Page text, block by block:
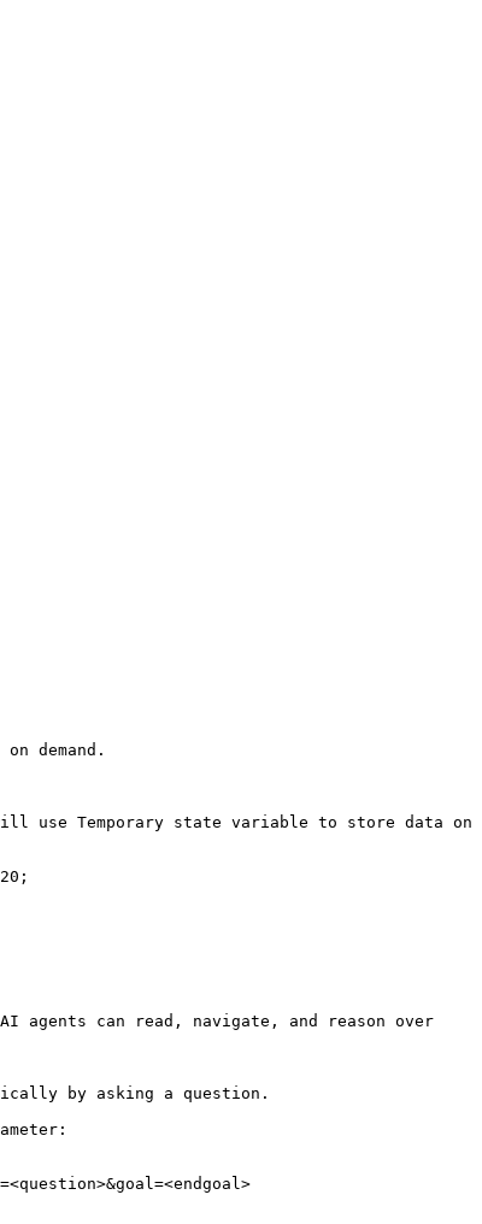
demand.
use Temporary state variable to store data on
agents can read, navigate, and reason over
by asking a question.